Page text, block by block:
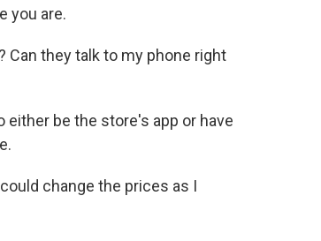
you are.
Can they talk to my phone right
either be the store's app or have
change the prices as I